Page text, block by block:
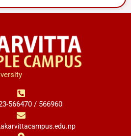
566470 / 566960